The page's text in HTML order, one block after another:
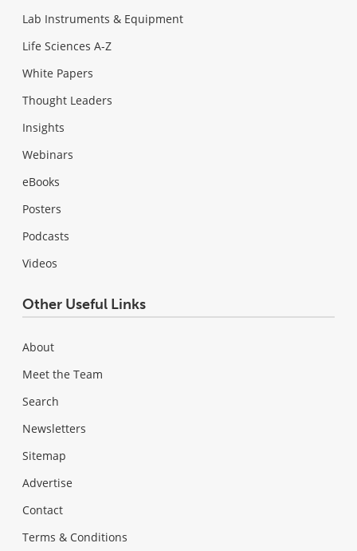
Lab Instruments & Equipment
Life Sciences A-Z
White Papers
Thought Leaders
Insights
Webinars
eBooks
Posters
Podcasts
Videos
Other Useful Links
About
Meet the Team
Search
Newsletters
Sitemap
Advertise
Contact
Terms & Conditions